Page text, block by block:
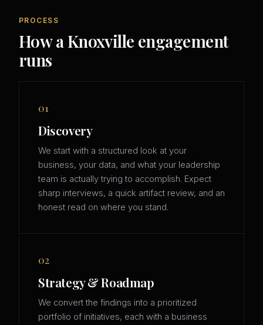
PROCESS
How a Knoxville engagement
runs
01
Discovery
We start with a structured look at your
business, your data, and what your leadership
team is actually trying to accomplish. Expect
sharp interviews, a quick artifact review, and an
honest read on where you stand.
02
Strategy & Roadmap
We convert the findings into a prioritized
portfolio of initiatives, each with a business